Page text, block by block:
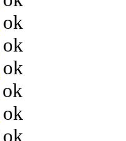
ok
ok
ok
ok
ok
ok